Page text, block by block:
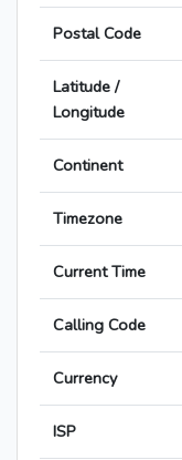
Postal Code
Latitude /
Longitude
Continent
Timezone
Current Time
Calling Code
Currency
ISP